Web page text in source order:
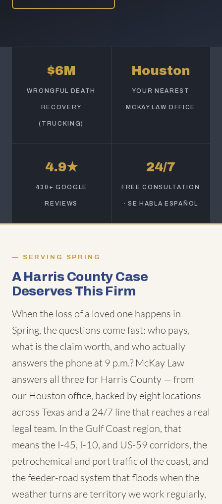
$6M
WRONGFUL DEATH
RECOVERY
(TRUCKING)
Houston
YOUR NEAREST
MCKAY LAW OFFICE
4.9★
430+ GOOGLE
REVIEWS
24/7
FREE CONSULTATION
· SE HABLA ESPAÑOL
SERVING SPRING
A Harris County Case
Deserves This Firm
When the loss of a loved one happens in
Spring, the questions come fast: who pays,
what is the claim worth, and who actually
answers the phone at 9 p.m.? McKay Law
answers all three for Harris County — from
our Houston office, backed by eight locations
across Texas and a 24/7 line that reaches a real
legal team. In the Gulf Coast region, that
means the I-45, I-10, and US-59 corridors, the
petrochemical and port traffic of the coast, and
the feeder-road system that floods when the
weather turns are territory we work regularly,